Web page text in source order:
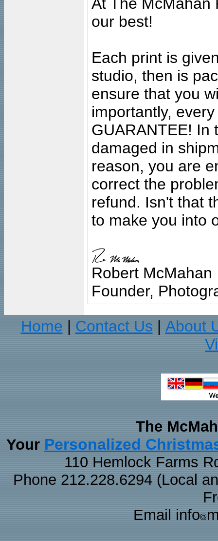
our best!
Each print is
studio, then is
ensure that you
importantly,
GUARANTEE! In
damaged in
reason, you are
correct the
refund. Isn't that
to make you into
Robert McMahan
Founder,
Home
Contact Us
About
The
Your Personalized
110 Hemlock Farms
Phone 212.228.6294 (Local
Email info